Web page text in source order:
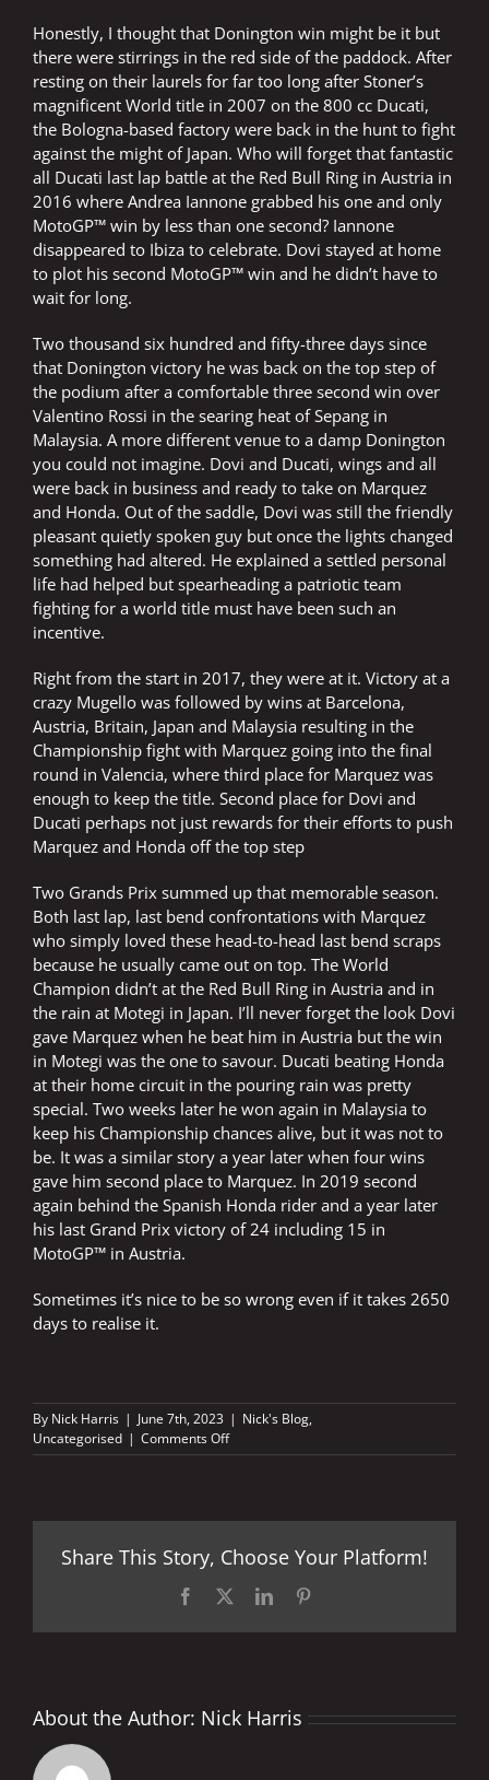
Honestly, I thought that Donington win might be it but
there were stirrings in the red side of the paddock. After
resting on their laurels for far too long after Stoner’s
magnificent World title in 2007 on the 800 cc Ducati,
the Bologna-based factory were back in the hunt to fight
against the might of Japan. Who will forget that fantastic
all Ducati last lap battle at the Red Bull Ring in Austria in
2016 where Andrea Iannone grabbed his one and only
MotoGP™ win by less than one second? Iannone
disappeared to Ibiza to celebrate. Dovi stayed at home
to plot his second MotoGP™ win and he didn’t have to
wait for long.
Two thousand six hundred and fifty-three days since
that Donington victory he was back on the top step of
the podium after a comfortable three second win over
Valentino Rossi in the searing heat of Sepang in
Malaysia. A more different venue to a damp Donington
you could not imagine. Dovi and Ducati, wings and all
were back in business and ready to take on Marquez
and Honda. Out of the saddle, Dovi was still the friendly
pleasant quietly spoken guy but once the lights changed
something had altered. He explained a settled personal
life had helped but spearheading a patriotic team
fighting for a world title must have been such an
incentive.
Right from the start in 2017, they were at it. Victory at a
crazy Mugello was followed by wins at Barcelona,
Austria, Britain, Japan and Malaysia resulting in the
Championship fight with Marquez going into the final
round in Valencia, where third place for Marquez was
enough to keep the title. Second place for Dovi and
Ducati perhaps not just rewards for their efforts to push
Marquez and Honda off the top step
Two Grands Prix summed up that memorable season.
Both last lap, last bend confrontations with Marquez
who simply loved these head-to-head last bend scraps
because he usually came out on top. The World
Champion didn’t at the Red Bull Ring in Austria and in
the rain at Motegi in Japan. I’ll never forget the look Dovi
gave Marquez when he beat him in Austria but the win
in Motegi was the one to savour. Ducati beating Honda
at their home circuit in the pouring rain was pretty
special. Two weeks later he won again in Malaysia to
keep his Championship chances alive, but it was not to
be. It was a similar story a year later when four wins
gave him second place to Marquez. In 2019 second
again behind the Spanish Honda rider and a year later
his last Grand Prix victory of 24 including 15 in
MotoGP™ in Austria.
Sometimes it’s nice to be so wrong even if it takes 2650
days to realise it.
By Nick Harris | June 7th, 2023 | Nick's Blog,
Uncategorised | Comments Offon
Nice
Share This Story, Choose Your Platform!
Facebook LinkedIn
About the Author: Nick Harris